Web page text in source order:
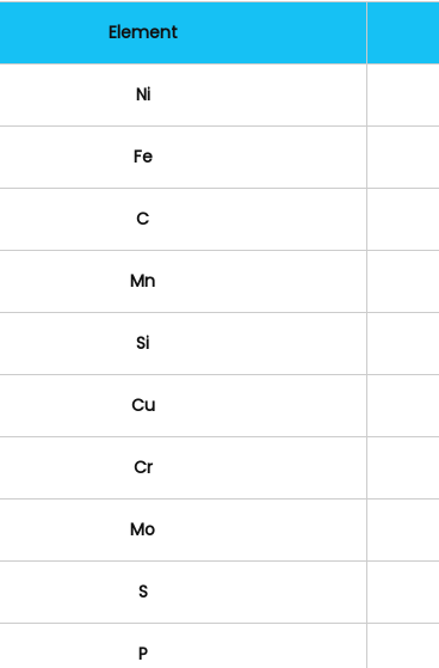
Element
Ni
Fe
C
Mn
Si
Cu
Cr
Mo
S
P